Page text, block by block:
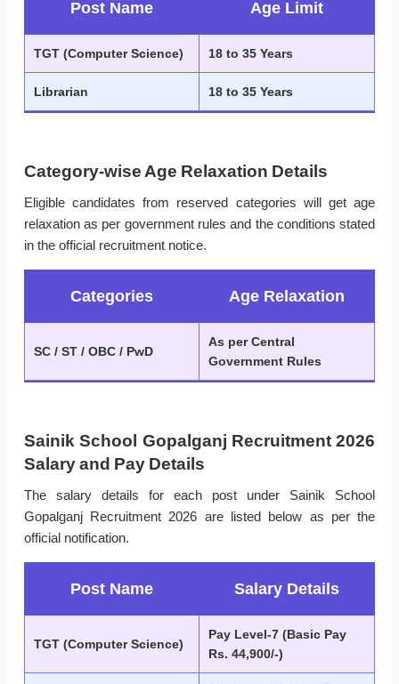
Post Name Age Limit
TGT (Computer Science) 18 to 35 Years
Librarian 18 to 35 Years
Category-wise Age Relaxation Details
Eligible candidates from reserved categories will get age
relaxation as per government rules and the conditions stated
in the official recruitment notice.
Categories Age Relaxation
SC / ST / OBC / PwD
As per Central
Government Rules
Sainik School Gopalganj Recruitment 2026
Salary and Pay Details
The salary details for each post under Sainik School
Gopalganj Recruitment 2026 are listed below as per the
official notification.
Post Name Salary Details
TGT (Computer Science)
Pay Level-7 (Basic Pay
Rs. 44,900/-)